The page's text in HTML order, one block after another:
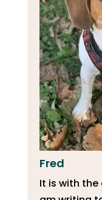
Fred
It is with